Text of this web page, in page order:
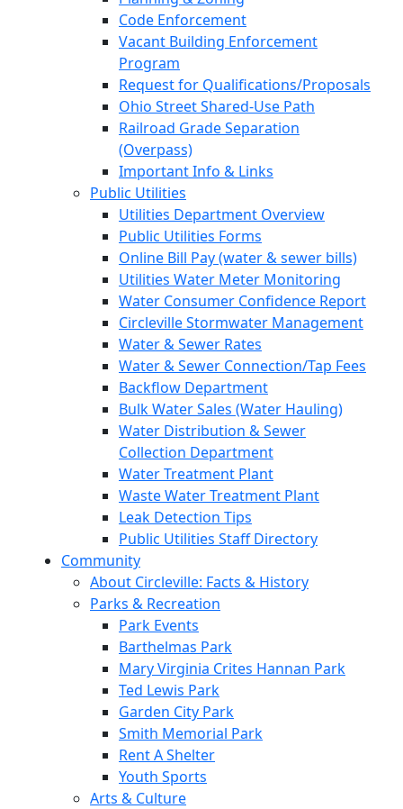
Code Enforcement
Vacant Building Enforcement
Program
Request for Qualifications/Proposals
Ohio Street Shared-Use Path
Railroad Grade Separation
(Overpass)
Important Info & Links
Public Utilities
Utilities Department Overview
Public Utilities Forms
Online Bill Pay (water & sewer bills)
Utilities Water Meter Monitoring
Water Consumer Confidence Report
Circleville Stormwater Management
Water & Sewer Rates
Water & Sewer Connection/Tap Fees
Backflow Department
Bulk Water Sales (Water Hauling)
Water Distribution & Sewer
Collection Department
Water Treatment Plant
Waste Water Treatment Plant
Leak Detection Tips
Public Utilities Staff Directory
Community
About Circleville: Facts & History
Parks & Recreation
Park Events
Barthelmas Park
Mary Virginia Crites Hannan Park
Ted Lewis Park
Garden City Park
Smith Memorial Park
Rent A Shelter
Youth Sports
Arts & Culture